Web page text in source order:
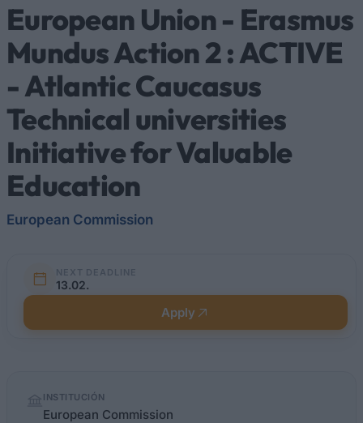
European Union - Erasmus
Mundus Action 2 : ACTIVE
- Atlantic Caucasus
Technical universities
Initiative for Valuable
Education
European Commission
NEXT DEADLINE
13.02.
Apply
factsINSTITUCIÓN
European Commission